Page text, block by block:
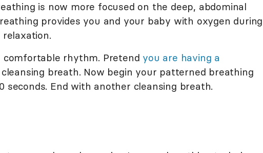
is now more focused on the deep, abdominal
provides you and your baby with oxygen during
comfortable rhythm. Pretend you are having a
breath. Now begin your patterned breathing
seconds. End with another cleansing breath.